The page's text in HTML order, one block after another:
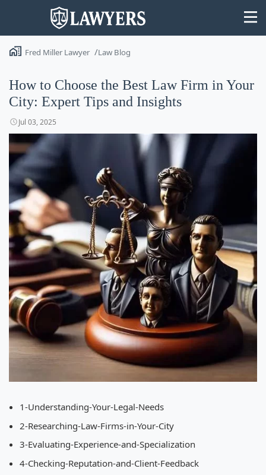
State
Fred Miller Lawyer Law Blog
How to Choose the Best Law Firm in Your
City: Expert Tips and Insights
Jul 03, 2025
1-Understanding-Your-Legal-Needs
2-Researching-Law-Firms-in-Your-City
3-Evaluating-Experience-and-Specialization
4-Checking-Reputation-and-Client-Feedback